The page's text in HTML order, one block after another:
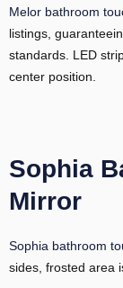
Melor bathroom
listings,
standards. LED
center position.
Sophia
Mirror
Sophia bathroom
sides, frosted area